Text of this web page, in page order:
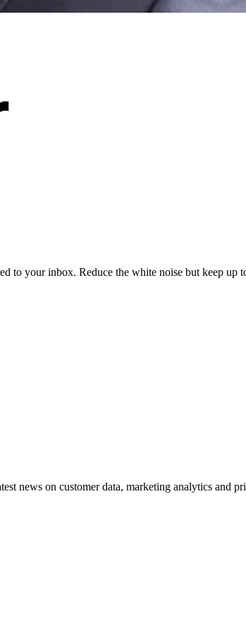
to your inbox. Reduce the white noise but keep up
news on customer data, marketing analytics and